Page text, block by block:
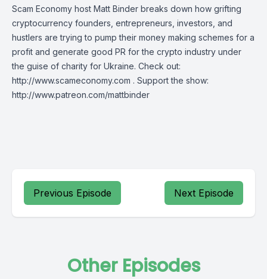
Scam Economy host Matt Binder breaks down how grifting
cryptocurrency founders, entrepreneurs, investors, and
hustlers are trying to pump their money making schemes for a
profit and generate good PR for the crypto industry under
the guise of charity for Ukraine. Check out:
http://www.scameconomy.com . Support the show:
http://www.patreon.com/mattbinder
Previous Episode Next Episode
Other Episodes